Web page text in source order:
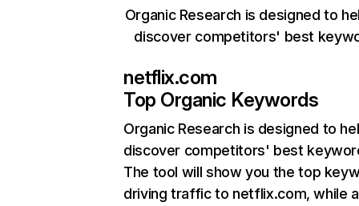
Organic Research is designed to
discover competitors' best
netflix.com
Top Organic Keywords
Organic Research is designed to
discover competitors' best
The tool will show you the top
driving traffic to netflix.com, while